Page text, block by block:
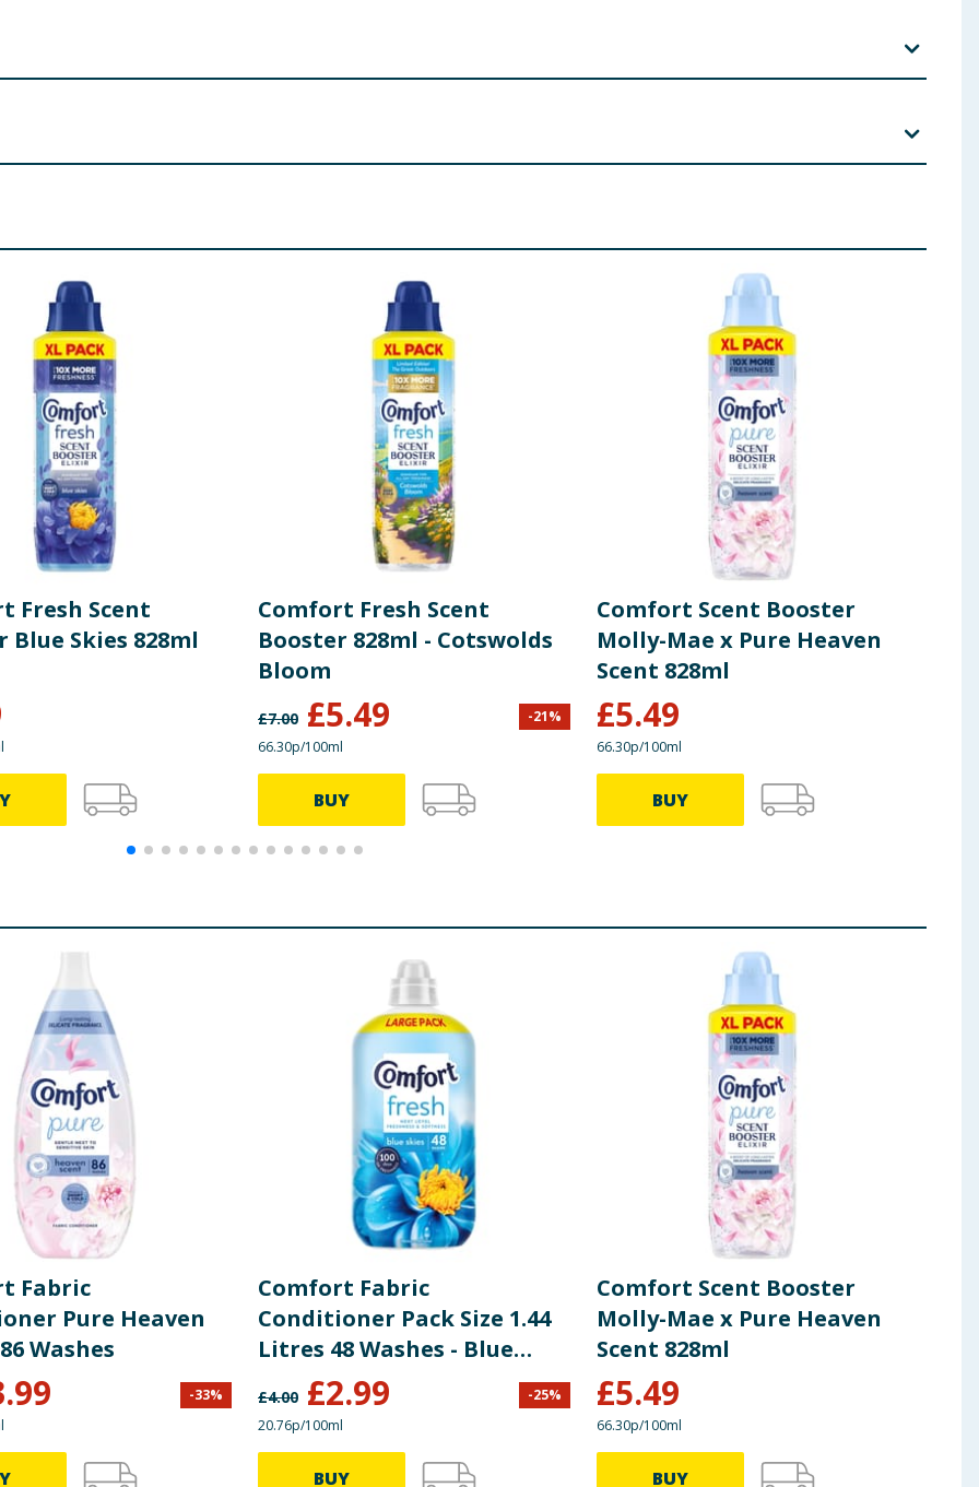
Pogostemon Cablin Oil, Rose Ketones, Terpineol, Tetramethyl acetyloctahydronaphthalenes,
product information is correct, food products are regularly reformulated, so ingredients, allergens, and other information including nutrition, may
do not rely solely on the information provided on the website.
Fresh Scent
Blue Skies 828ml
Comfort Fresh Scent
Booster 828ml - Cotswolds
Bloom
£7.00 £5.49 -21%
66.30p/100ml
BUY
Comfort Scent Booster
Molly-Mae x Pure Heaven
Scent 828ml
£5.49
66.30p/100ml
BUY
Fabric
Pure Heaven
Washes
-33%
Comfort Fabric
Conditioner Pack Size 1.44
Litres 48 Washes - Blue
Skies
£4.00 £2.99 -25%
20.76p/100ml
BUY
Comfort Scent Booster
Molly-Mae x Pure Heaven
Scent 828ml
£5.49
66.30p/100ml
BUY